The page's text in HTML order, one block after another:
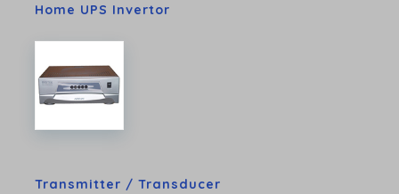
Home UPS Invertor
Transmitter / Transducer